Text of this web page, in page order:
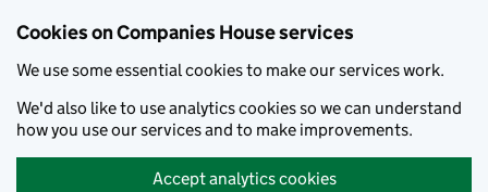
Cookies on Companies House services
We use some essential cookies to make our services work.
We'd also like to use analytics cookies so we can understand
how you use our services and to make improvements.
Accept analytics cookies